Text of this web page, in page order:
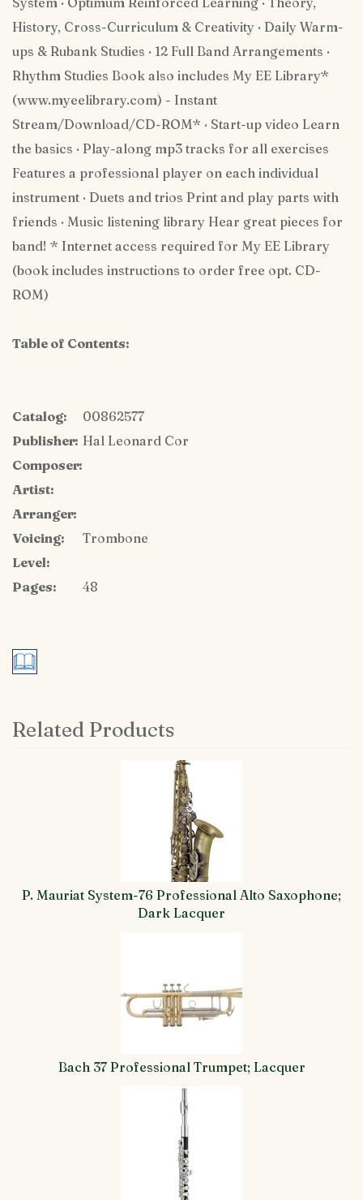
History, Cross-Curriculum & Creativity · Daily Warm-
ups & Rubank Studies · 12 Full Band Arrangements ·
Rhythm Studies Book also includes My EE Library*
(www.myeelibrary.com) - Instant
Stream/Download/CD-ROM* · Start-up video Learn
the basics · Play-along mp3 tracks for all exercises
Features a professional player on each individual
instrument · Duets and trios Print and play parts with
friends · Music listening library Hear great pieces for
band! * Internet access required for My EE Library
(book includes instructions to order free opt. CD-
ROM)
Table of Contents:
Catalog:
00862577
Publisher: Hal Leonard Cor
Composer:
Artist:
Arranger:
Voicing:
Trombone
Level:
Pages:
48
Related Products
P. Mauriat System-76 Professional Alto Saxophone;
Dark Lacquer
Bach 37 Professional Trumpet; Lacquer